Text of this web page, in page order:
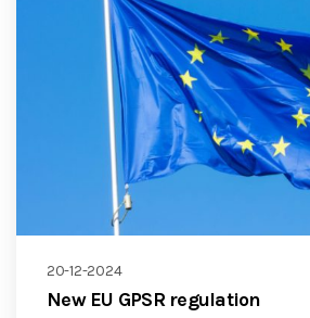
20-12-2024
New EU GPSR regulation